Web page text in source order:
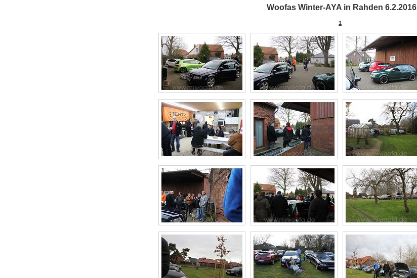
Woofas Winter-AYA in Rahden 6.2.2016
1